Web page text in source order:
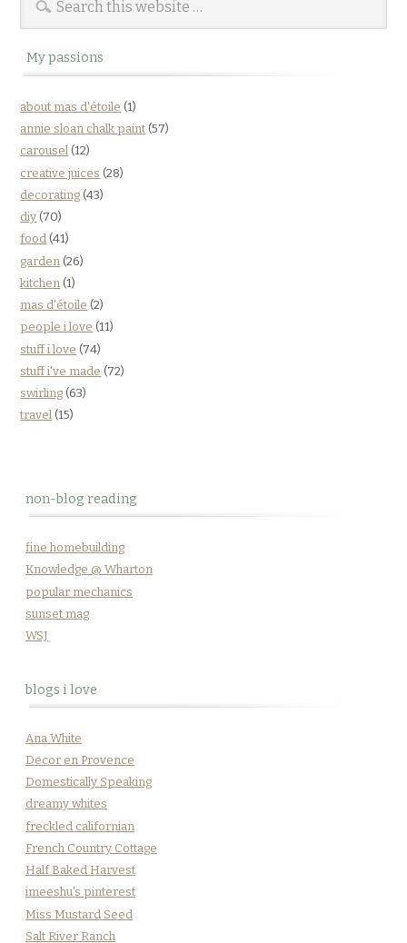
My passions
about mas d'étoile (1)
annie sloan chalk paint (57)
carousel (12)
creative juices (28)
decorating (43)
diy (70)
food (41)
garden (26)
kitchen (1)
mas d'étoile (2)
people i love (11)
stuff i love (74)
stuff i've made (72)
swirling (63)
travel (15)
non-blog reading
fine homebuilding
Knowledge @ Wharton
popular mechanics
sunset mag
WSJ
blogs i love
Ana White
Decor en Provence
Domestically Speaking
dreamy whites
freckled californian
French Country Cottage
Half Baked Harvest
imeeshu's pinterest
Miss Mustard Seed
Salt River Ranch